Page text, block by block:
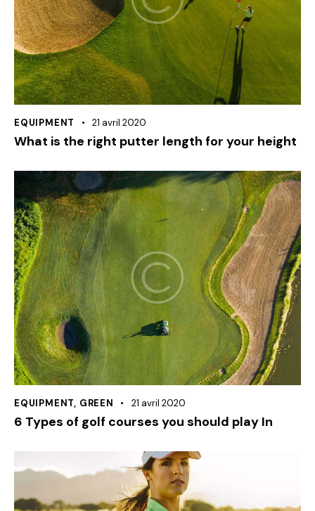
EQUIPMENT 21 avril 2020
What is the right putter length for your height
EQUIPMENT, GREEN 21 avril 2020
6 Types of golf courses you should play In